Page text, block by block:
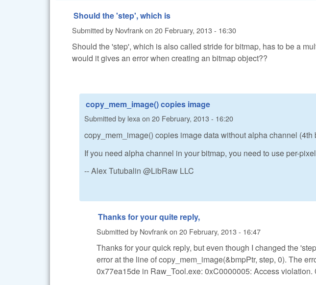
Should the 'step', which is
Submitted by Novfrankon 20 February, 2013 - 16:30
Should the 'step', which is also called stride for bitmap, has to be a
would it gives an error when creating an bitmap object??
copy_mem_image() copies image
Submitted by lexaon 20 February, 2013 - 16:20
copy_mem_image() copies image data without alpha channel (4th
If you need alpha channel in your bitmap, you need to use per-
-- Alex Tutubalin @LibRaw LLC
Thanks for your quite reply,
Submitted by Novfrankon 20 February, 2013 - 16:47
Thanks for your quick reply, but even though I changed the
error at the line of copy_mem_image(&bmpPtr, step, 0). The
0x77ea15de in Raw_Tool.exe: 0xC0000005: Access violation.